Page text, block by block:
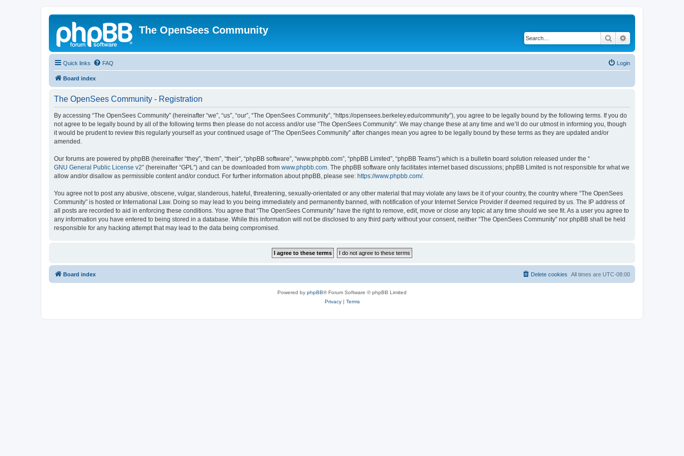
The OpenSees Community
Search
Quick links FAQ Login
Board index
The OpenSees Community - Registration
By accessing “The OpenSees Community” (hereinafter “we”, “us”, “our”, “The OpenSees Community”, “https://opensees.berkeley.edu/community”), you agree to be legally bound by the following terms. If you do
not agree to be legally bound by all of the following terms then please do not access and/or use “The OpenSees Community”. We may change these at any time and we’ll do our utmost in informing you, though
it would be prudent to review this regularly yourself as your continued usage of “The OpenSees Community” after changes mean you agree to be legally bound by these terms as they are updated and/or
amended.
Our forums are powered by phpBB (hereinafter “they”, “them”, “their”, “phpBB software”, “www.phpbb.com”, “phpBB Limited”, “phpBB Teams”) which is a bulletin board solution released under the “
GNU General Public License v2” (hereinafter “GPL”) and can be downloaded from www.phpbb.com. The phpBB software only facilitates internet based discussions; phpBB Limited is not responsible for what we
allow and/or disallow as permissible content and/or conduct. For further information about phpBB, please see: https://www.phpbb.com/.
You agree not to post any abusive, obscene, vulgar, slanderous, hateful, threatening, sexually-orientated or any other material that may violate any laws be it of your country, the country where “The OpenSees
Community” is hosted or International Law. Doing so may lead to you being immediately and permanently banned, with notification of your Internet Service Provider if deemed required by us. The IP address of
all posts are recorded to aid in enforcing these conditions. You agree that “The OpenSees Community” have the right to remove, edit, move or close any topic at any time should we see fit. As a user you agree to
any information you have entered to being stored in a database. While this information will not be disclosed to any third party without your consent, neither “The OpenSees Community” nor phpBB shall be held
responsible for any hacking attempt that may lead to the data being compromised.
Board index All times are UTC-08:00
Delete cookies
Powered by phpBB® Forum Software © phpBB Limited
Privacy| Terms